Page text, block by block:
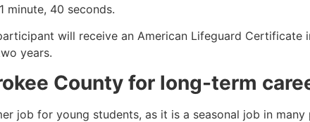
minute, 40 seconds.
will receive an American Lifeguard Certificate
years.
County for long-term
job for young students, as it is a seasonal job in